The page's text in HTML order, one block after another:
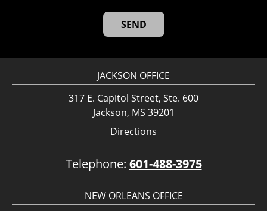
JACKSON OFFICE
317 E. Capitol Street, Ste. 600
Jackson, MS 39201
Directions
Telephone: 601-488-3975
NEW ORLEANS OFFICE